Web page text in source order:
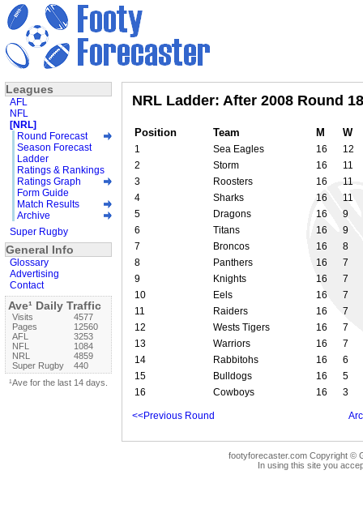
NRL Ladder: After 2008 Round 18
Position Team M W
1 Sea Eagles 16
12
2
Storm 16
11
3
Roosters 16
11
4
Sharks 16
11
5
Dragons 16
9
6
Titans 16
9
7
Broncos 16
8
8
Panthers 16
7
9
Knights 16
7
10
Eels 16
7
11
Raiders 16
7
12
Wests Tigers 16
7
13
Warriors 16
7
14
Rabbitohs 16
6
15
Bulldogs 16
5
16
Cowboys 16 3
<<Previous Round
footyforecaster.com Copyright ©
In using this site you
Leagues
AFL
NFL
[NRL]
Round Forecast
Season Forecast
Ladder
Ratings & Rankings
Ratings Graph
Form Guide
Match Results
Archive
Super Rugby
General Info
Glossary
Advertising
Contact
Ave¹ Daily Traffic
Visits
4577
Pages
12560
AFL
3253
NFL
1084
NRL
4859
Super Rugby
440
¹Ave for the last 14 days.